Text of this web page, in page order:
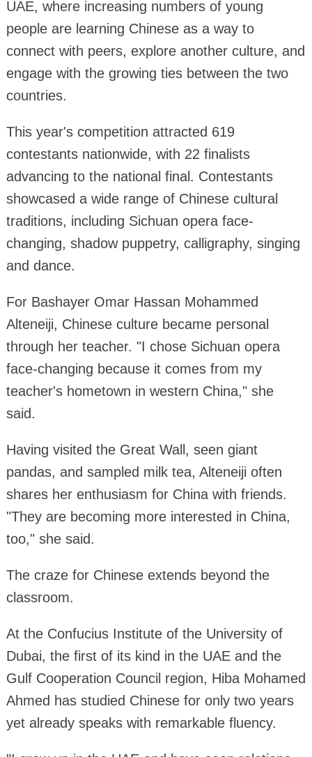
UAE, where increasing numbers of young
people are learning Chinese as a way to
connect with peers, explore another culture, and
engage with the growing ties between the two
countries.
This year's competition attracted 619
contestants nationwide, with 22 finalists
advancing to the national final. Contestants
showcased a wide range of Chinese cultural
traditions, including Sichuan opera face-
changing, shadow puppetry, calligraphy, singing
and dance.
For Bashayer Omar Hassan Mohammed
Alteneiji, Chinese culture became personal
through her teacher. "I chose Sichuan opera
face-changing because it comes from my
teacher's hometown in western China," she
said.
Having visited the Great Wall, seen giant
pandas, and sampled milk tea, Alteneiji often
shares her enthusiasm for China with friends.
"They are becoming more interested in China,
too," she said.
The craze for Chinese extends beyond the
classroom.
At the Confucius Institute of the University of
Dubai, the first of its kind in the UAE and the
Gulf Cooperation Council region, Hiba Mohamed
Ahmed has studied Chinese for only two years
yet already speaks with remarkable fluency.